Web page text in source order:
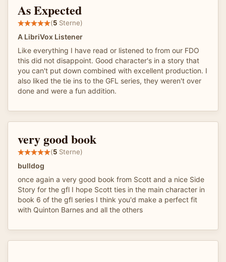
As Expected
(5 Sterne)
A LibriVox Listener
Like everything I have read or listened to from our FDO
this did not disappoint. Good character's in a story that
you can't put down combined with excellent production. I
also liked the tie ins to the GFL series, they weren't over
done and were a fun addition.
very good book
(5 Sterne)
bulldog
once again a very good book from Scott and a nice Side
Story for the gfl I hope Scott ties in the main character in
book 6 of the gfl series I think you'd make a perfect fit
with Quinton Barnes and all the others